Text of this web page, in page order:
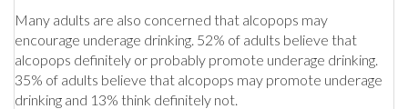
Many adults are also concerned that alcopops may
encourage underage drinking. 52% of adults believe that
alcopops definitely or probably promote underage drinking.
35% of adults believe that alcopops may promote underage
drinking and 13% think definitely not.